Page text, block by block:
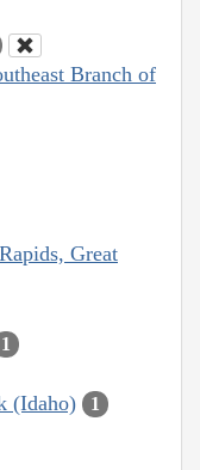
Branch of
Great
1
(Idaho) 1